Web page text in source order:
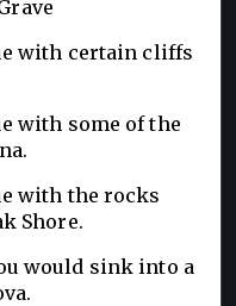
with certain cliffs
with some of the
with the rocks
Shore.
would sink into a